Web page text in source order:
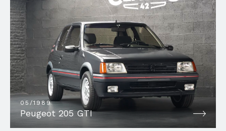
05/1989
Peugeot 205 GTI